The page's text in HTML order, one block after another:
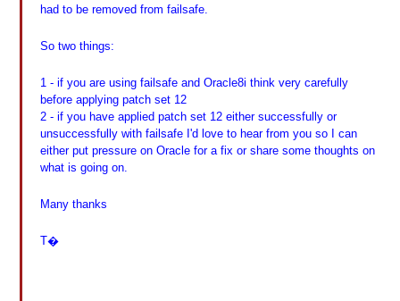
had to be removed from failsafe.
So two things:
1 - if you are using failsafe and Oracle8i think very carefully
before applying patch set 12
2 - if you have applied patch set 12 either successfully or
unsuccessfully with failsafe I'd love to hear from you so I can
either put pressure on Oracle for a fix or share some thoughts on
what is going on.
Many thanks
T�